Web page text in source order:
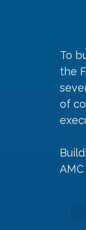
To
the
of